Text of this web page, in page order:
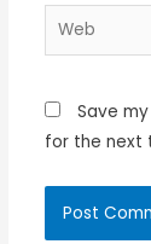
Web
Save
for the next